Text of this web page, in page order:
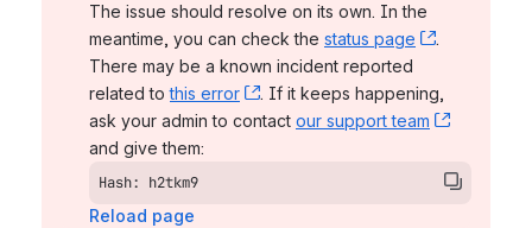
The issue should resolve on its own. In the
meantime, you can check the status page , (opens
.
There may be a known incident reported
related to this error , (opens new window)
. If it keeps happening,
ask your admin to contact our support team
, (opens
and give them:
Hash: h2tkm9
Reload page